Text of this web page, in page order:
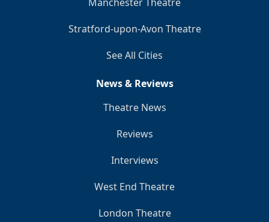
Stratford-upon-Avon Theatre
See All Cities
News & Reviews
Theatre News
Reviews
Interviews
West End Theatre
London Theatre